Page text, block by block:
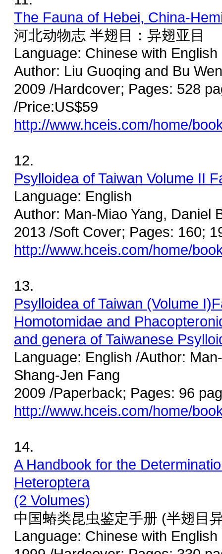
The Fauna of Hebei, China-
河北动物志 半翅目：异翅亚目
Language: Chinese with
Author: Liu Guoqing and Bu
2009 /Hardcover; Pages: 528
/Price:US$59
http://www.hceis.com/home/
12.
Psylloidea of Taiwan Volume II
Language: English
Author: Man-Miao Yang, Daniel
2013 /Soft Cover; Pages: 160;
http://www.hceis.com/home/
13.
Psylloidea of Taiwan (Volume
Homotomidae and
and genera of Taiwanese
Language: English /Author:
Shang-Jen Fang
2009 /Paperback; Pages: 96
http://www.hceis.com/home/
14.
A Handbook for the
Heteroptera
(2 Volumes)
中国蝽类昆虫鉴定手册 (半翅目
Language: Chinese with